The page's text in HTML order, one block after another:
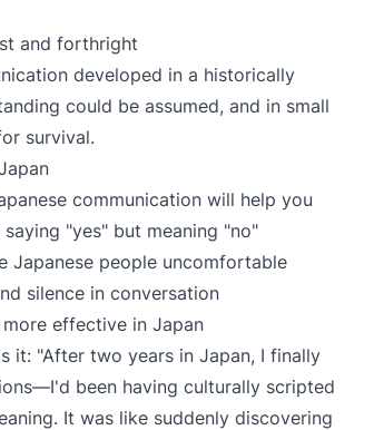
and forthright
developed in a historically
could be assumed, and in small
survival.
communication will help you
"yes" but meaning "no"
Japanese people uncomfortable
silence in conversation
effective in Japan
it: "After two years in Japan, I finally
been having culturally scripted
It was like suddenly discovering